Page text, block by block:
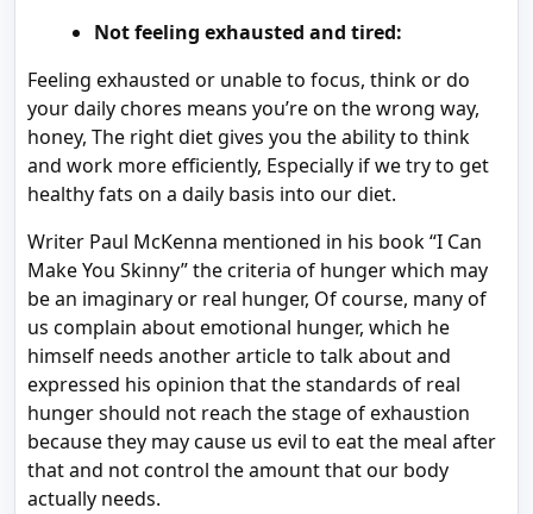
Not feeling exhausted and tired:
Feeling exhausted or unable to focus, think or do
your daily chores means you’re on the wrong way,
honey, The right diet gives you the ability to think
and work more efficiently, Especially if we try to get
healthy fats on a daily basis into our diet.
Writer Paul McKenna mentioned in his book “I Can
Make You Skinny” the criteria of hunger which may
be an imaginary or real hunger, Of course, many of
us complain about emotional hunger, which he
himself needs another article to talk about and
expressed his opinion that the standards of real
hunger should not reach the stage of exhaustion
because they may cause us evil to eat the meal after
that and not control the amount that our body
actually needs.